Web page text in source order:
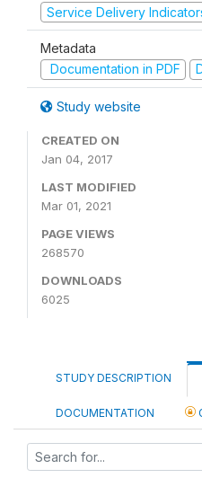
Service Delivery
Metadata
Documentation in PDF
Study website
CREATED ON
Jan 04, 2017
LAST MODIFIED
Mar 01, 2021
PAGE VIEWS
268570
DOWNLOADS
6025
STUDY DESCRIPTION
DOCUMENTATION